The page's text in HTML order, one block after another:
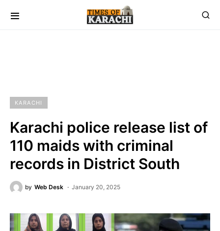
KARACHI
Karachi police release list of
110 maids with criminal
records in District South
by Web Desk January 20, 2025